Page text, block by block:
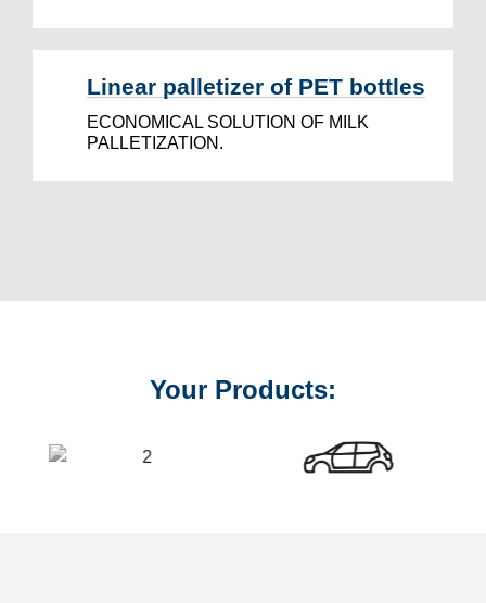
Linear palletizer of PET bottles
ECONOMICAL SOLUTION OF MILK
PALLETIZATION.
Your Products: